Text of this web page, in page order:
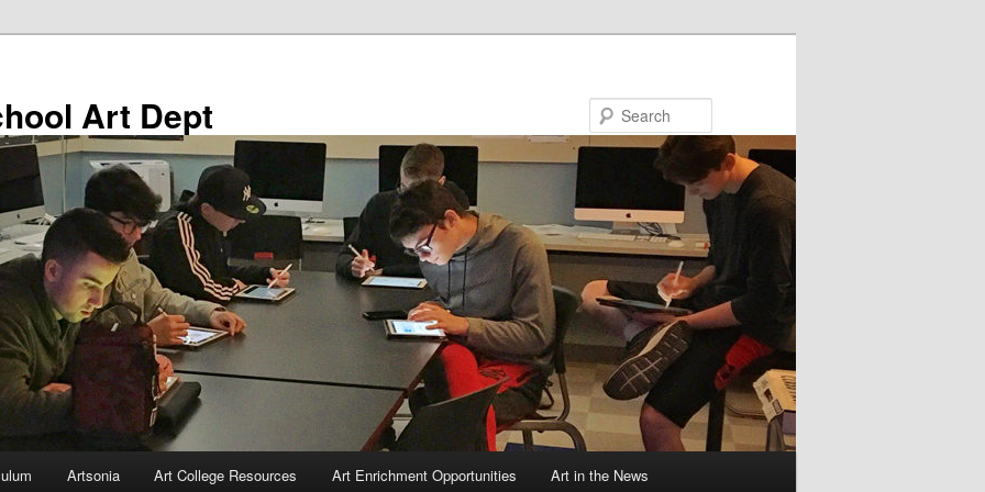
Art Dept
Artsonia Art College Resources Art Enrichment Opportunities Art in the News